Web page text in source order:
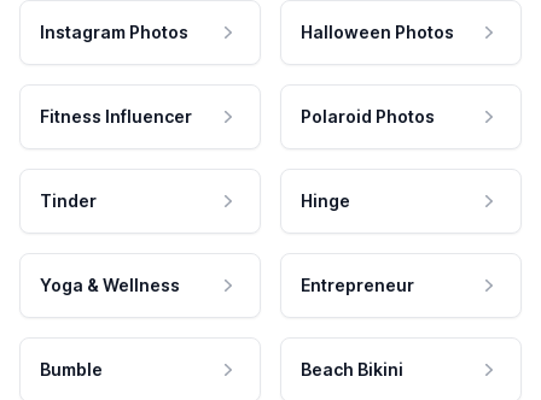
Instagram Photos Halloween Photos
Fitness Influencer Polaroid Photos
Tinder Hinge
Yoga & Wellness Entrepreneur
Bumble Beach Bikini